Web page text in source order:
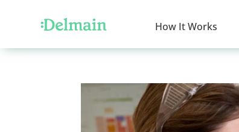
How It Works